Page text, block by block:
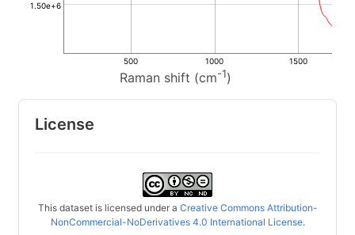
Raman shift (cm-1)
1.50e+6
500 1000 1500
License
This dataset is licensed under a Creative Commons Attribution-
NonCommercial-NoDerivatives 4.0 International License.